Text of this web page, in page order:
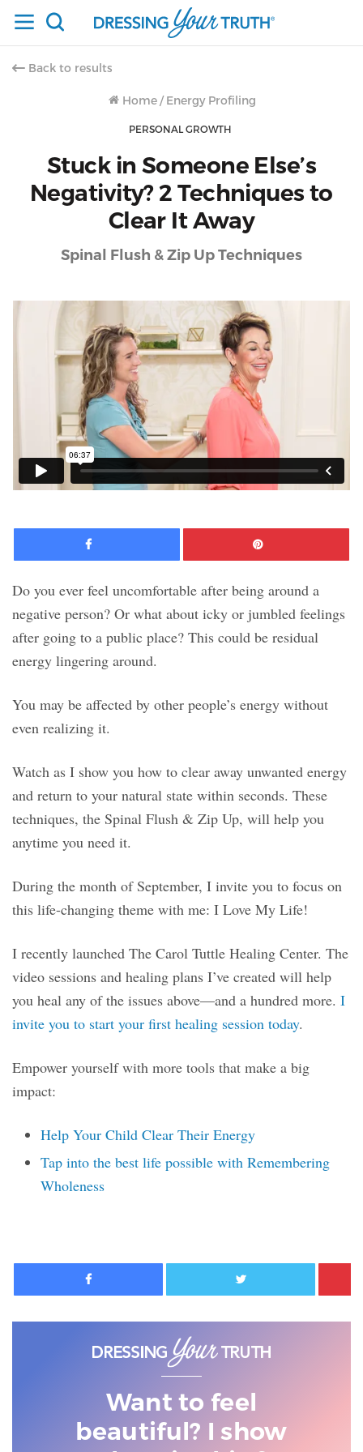
Back to results
Home / Energy Profiling
PERSONAL GROWTH
Stuck in Someone Else’s
Negativity? 2 Techniques to
Clear It Away
Spinal Flush & Zip Up Techniques
Facebook
Do you ever feel uncomfortable after being around a
negative person? Or what about icky or jumbled feelings
after going to a public place? This could be residual
energy lingering around.
You may be affected by other people’s energy without
even realizing it.
Watch as I show you how to clear away unwanted energy
and return to your natural state within seconds. These
techniques, the Spinal Flush & Zip Up, will help you
anytime you need it.
During the month of September, I invite you to focus on
this life-changing theme with me: I Love My Life!
I recently launched The Carol Tuttle Healing Center. The
video sessions and healing plans I’ve created will help
you heal any of the issues above—and a hundred more. I
invite you to start your first healing session today.
Empower yourself with more tools that make a big
impact:
Help Your Child Clear Their Energy
Tap into the best life possible with Remembering
Wholeness
Facebook Twitter
Want to feel
beautiful? I show